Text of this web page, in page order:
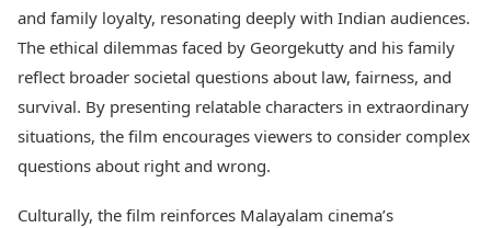
and family loyalty, resonating deeply with Indian audiences.
The ethical dilemmas faced by Georgekutty and his family
reflect broader societal questions about law, fairness, and
survival. By presenting relatable characters in extraordinary
situations, the film encourages viewers to consider complex
questions about right and wrong.
Culturally, the film reinforces Malayalam cinema’s